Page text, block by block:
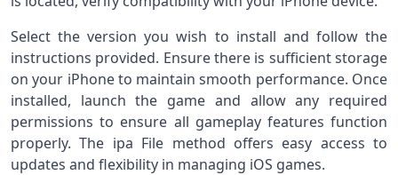
Select the version you wish to install and follow the
instructions provided. Ensure there is sufficient storage
on your iPhone to maintain smooth performance. Once
installed, launch the game and allow any required
permissions to ensure all gameplay features function
properly. The ipa File method offers easy access to
updates and flexibility in managing iOS games.